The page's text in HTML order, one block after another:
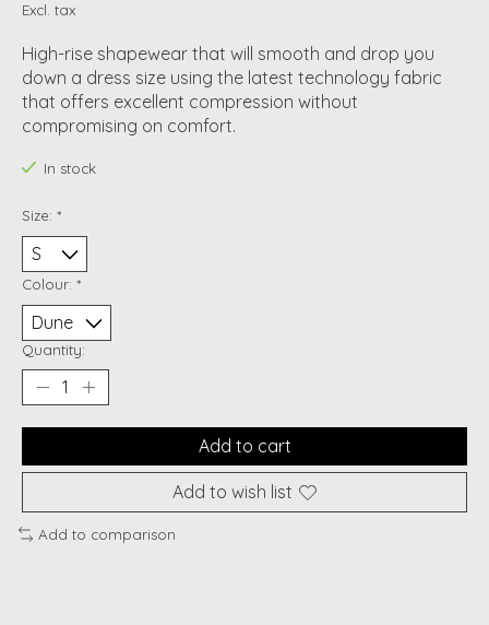
Excl. tax
High-rise shapewear that will smooth and drop you
down a dress size using the latest technology fabric
that offers excellent compression without
compromising on comfort.
In stock
Size: *
Colour: *
Quantity:
Add to cart
Add to wish list
Add to comparison